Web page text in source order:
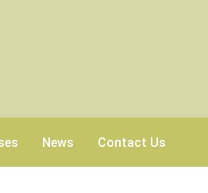
News Contact Us